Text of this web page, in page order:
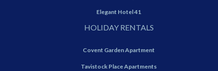
Elegant Hotel 41
HOLIDAY RENTALS
Covent Garden Apartment
Tavistock Place Apartments